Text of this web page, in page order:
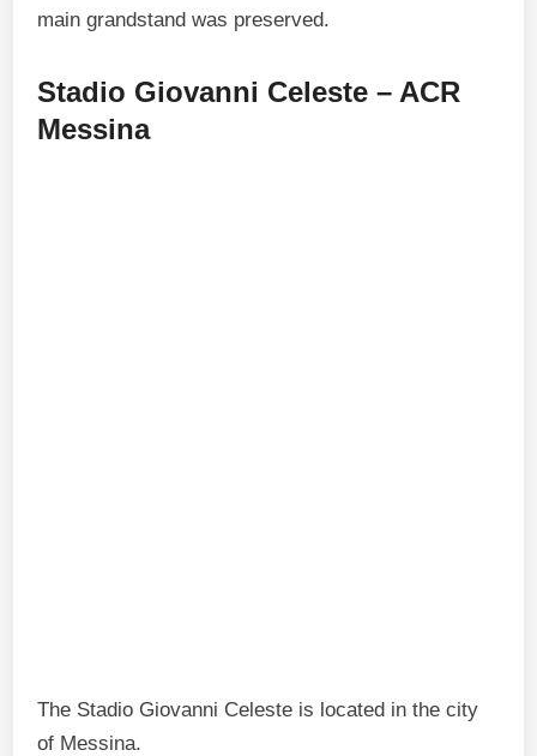
main grandstand was preserved.
Stadio Giovanni Celeste – ACR
Messina
The Stadio Giovanni Celeste is located in the city
of Messina.